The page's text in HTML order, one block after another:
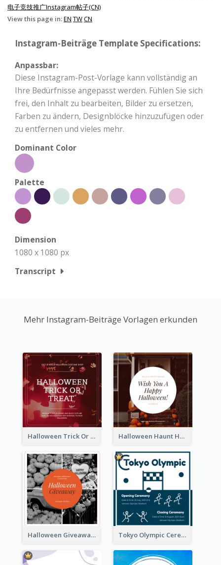
电子竞技推广Instagram帖子(CN)
View this page in:EN TWCN
Instagram-Beiträge Template Specifications:
Anpassbar:
Diese Instagram-Post-Vorlage kann vollständig an
Ihre Bedürfnisse angepasst werden. Fühlen Sie sich
frei, den Inhalt zu bearbeiten, Bilder zu ersetzen,
Farben zu ändern, Designblöcke hinzuzufügen oder
zu entfernen und vieles mehr.
Dominant Color
Palette
Dimension
1080 x 1080 px
Transcript
Mehr Instagram-Beiträge Vorlagen erkunden
Halloween Trick Or Treat Instagram Post Halloween Haunt House Instagram Post
Halloween Giveaway Instagram Post Tokyo Olympic Ceremony Instagram Post